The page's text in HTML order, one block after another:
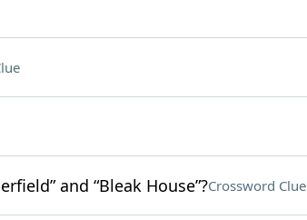
and “Bleak House”?Crossword Clue